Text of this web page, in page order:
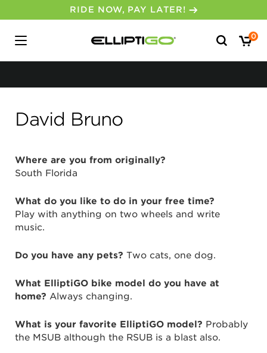
RIDE NOW, PAY LATER!
Search
for:
0
David Bruno
Where are you from originally?
South Florida
What do you like to do in your free time?
Play with anything on two wheels and write
music.
Do you have any pets? Two cats, one dog.
What ElliptiGO bike model do you have at
home? Always changing.
What is your favorite ElliptiGO model? Probably
the MSUB although the RSUB is a blast also.